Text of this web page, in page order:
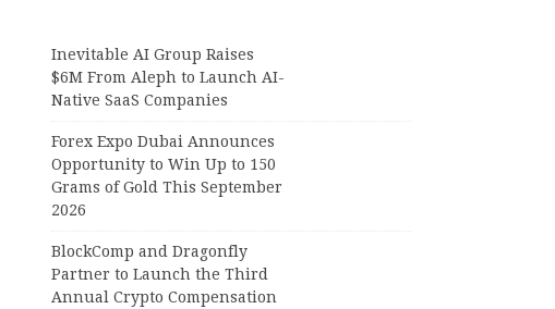
Inevitable AI Group Raises
$6M From Aleph to Launch AI-
Native SaaS Companies
Forex Expo Dubai Announces
Opportunity to Win Up to 150
Grams of Gold This September
2026
BlockComp and Dragonfly
Partner to Launch the Third
Annual Crypto Compensation